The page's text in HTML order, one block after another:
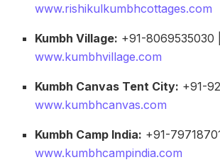
www.rishikulkumbhcottages.com
Kumbh Village: +91-8069535030 |
www.kumbhvillage.com
Kumbh Canvas Tent City: +91-
www.kumbhcanvas.com
Kumbh Camp India: +91-
www.kumbhcampindia.com